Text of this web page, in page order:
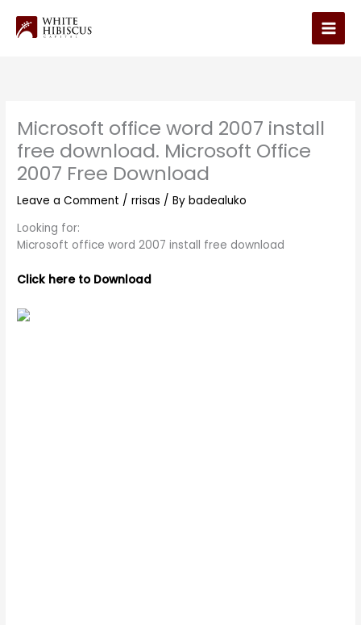
content
Main
Microsoft office word 2007 install
free download. Microsoft Office
2007 Free Download
Leave a Comment /rrisas / Bybadealuko
Looking for:
Microsoft office word 2007 install free download
Click here to Download